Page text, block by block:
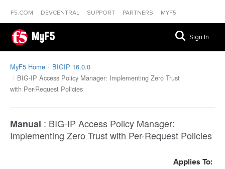
F5.COM DEVCENTRAL SUPPORT PARTNERS MYF5
MyF5 Sign In
MyF5 Home
BIGIP 16.0.0
BIG-IP Access Policy Manager: Implementing Zero Trust
with Per-Request Policies
Manual : BIG-IP Access Policy Manager:
Implementing Zero Trust with Per-Request Policies
Applies To: